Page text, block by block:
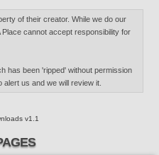
of their creator. While we do our
cannot accept responsibility for
has been 'ripped' without permission
us and we will review it.
v1.1